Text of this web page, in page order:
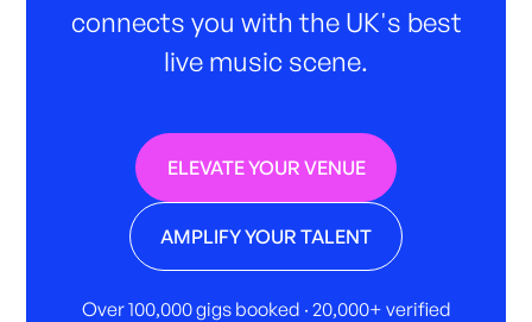
connects you with the UK's best
live music scene.
ELEVATE YOUR VENUE
AMPLIFY YOUR TALENT
Over 100,000 gigs booked · 20,000+ verified